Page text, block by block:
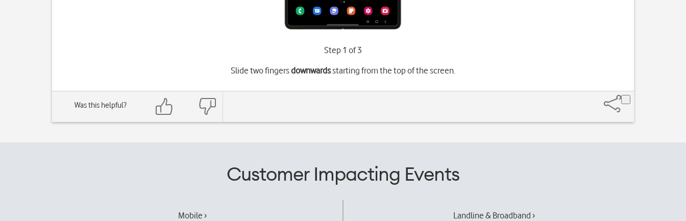
Step 1 of 3
Slide two fingersdownwardsstarting from the top of the screen.
Was this helpful?
Customer Impacting Events
Mobile › Landline & Broadband ›